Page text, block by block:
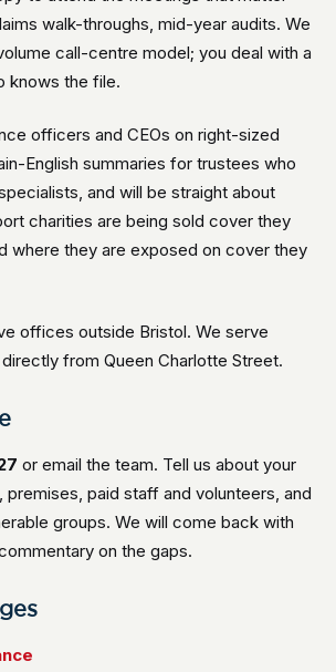
walk-throughs, mid-year audits. We
call-centre model; you deal with a
knows the file.
officers and CEOs on right-sized
English summaries for trustees who
and will be straight about
charities are being sold cover they
where they are exposed on cover they
offices outside Bristol. We serve
from Queen Charlotte Street.
or email the team. Tell us about your
paid staff and volunteers, and
groups. We will come back with
on the gaps.